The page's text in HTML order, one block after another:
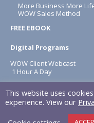
More Business More
WOW Sales Method
FREE EBOOK
Digital Programs
WOW Client Webcast
1 Hour A Day
Terms & Conditions
This website uses
experience. View our